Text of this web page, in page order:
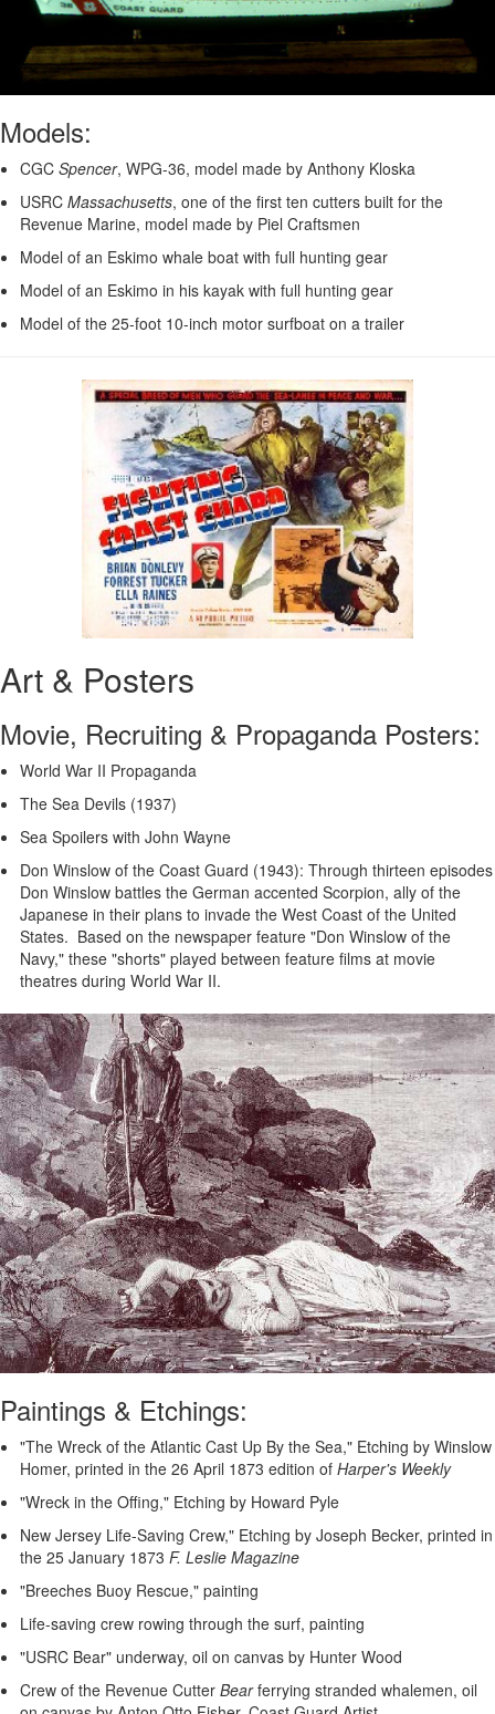
Models:
CGC Spencer, WPG-36, model made by Anthony Kloska
USRC Massachusetts, one of the first ten cutters built for the
Revenue Marine, model made by Piel Craftsmen
Model of an Eskimo whale boat with full hunting gear
Model of an Eskimo in his kayak with full hunting gear
Model of the 25-foot 10-inch motor surfboat on a trailer
Art & Posters
Movie, Recruiting & Propaganda Posters:
World War II Propaganda
The Sea Devils (1937)
Sea Spoilers with John Wayne
Don Winslow of the Coast Guard (1943): Through thirteen episodes
Don Winslow battles the German accented Scorpion, ally of the
Japanese in their plans to invade the West Coast of the United
States. Based on the newspaper feature "Don Winslow of the
Navy," these "shorts" played between feature films at movie
theatres during World War II.
Paintings & Etchings:
"The Wreck of the Atlantic Cast Up By the Sea," Etching by Winslow
Homer, printed in the 26 April 1873 edition of Harper's Weekly
"Wreck in the Offing," Etching by Howard Pyle
New Jersey Life-Saving Crew," Etching by Joseph Becker, printed in
the 25 January 1873 F. Leslie Magazine
"Breeches Buoy Rescue," painting
Life-saving crew rowing through the surf, painting
"USRC Bear" underway, oil on canvas by Hunter Wood
Crew of the Revenue Cutter Bearferrying stranded whalemen, oil